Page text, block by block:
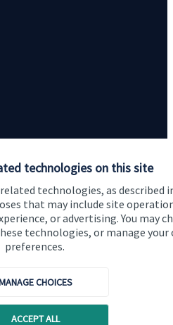
technologies on this site
technologies, as described
that may include site
or advertising. You may
technologies, or manage your
preferences.
CHOICES
ACCEPT ALL